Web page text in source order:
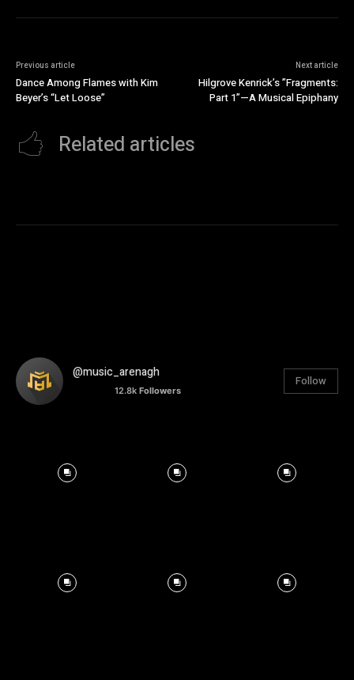
Previous article
Dance Among Flames with Kim
Beyer’s “Let Loose”
Next article
Hilgrove Kenrick’s ”Fragments:
Part 1”—A Musical Epiphany
Related articles
@music_arenagh
12.8k Followers
Follow